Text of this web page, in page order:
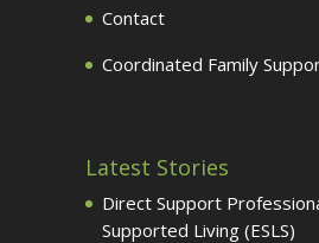
Contact
Coordinated Family
Latest Stories
Direct Support
Supported Living (ESLS)